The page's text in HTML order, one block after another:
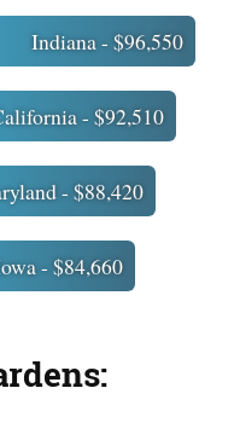
Indiana - $96,550
- $92,510
- $88,420
- $84,660